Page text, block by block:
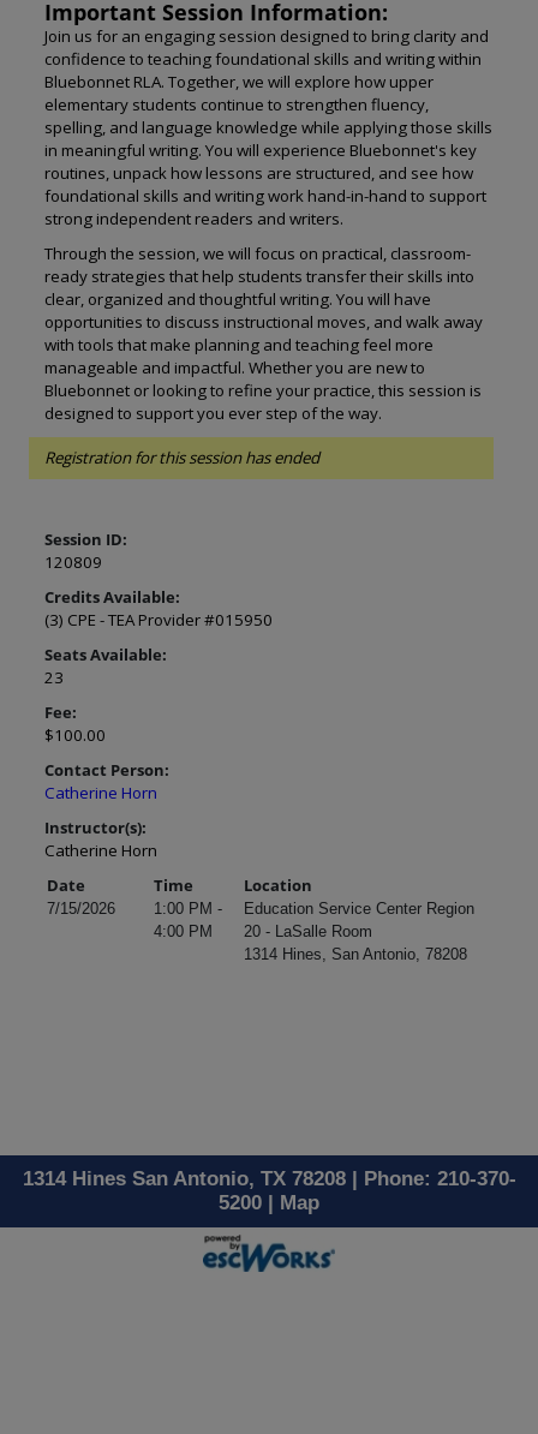
Important Session Information:
Join us for an engaging session designed to bring clarity and
confidence to teaching foundational skills and writing within
Bluebonnet RLA. Together, we will explore how upper
elementary students continue to strengthen fluency,
spelling, and language knowledge while applying those skills
in meaningful writing. You will experience Bluebonnet's key
routines, unpack how lessons are structured, and see how
foundational skills and writing work hand-in-hand to support
strong independent readers and writers.
Through the session, we will focus on practical, classroom-
ready strategies that help students transfer their skills into
clear, organized and thoughtful writing. You will have
opportunities to discuss instructional moves, and walk away
with tools that make planning and teaching feel more
manageable and impactful. Whether you are new to
Bluebonnet or looking to refine your practice, this session is
designed to support you ever step of the way.
Registration for this session has ended
Session ID:
120809
Credits Available:
(3) CPE - TEA Provider #015950
Seats Available:
23
Fee:
$100.00
Contact Person:
Catherine Horn
Instructor(s):
Catherine Horn
Date
Time Location
7/15/2026
1:00 PM -
4:00 PM
Education Service Center Region
20 - LaSalle Room
1314 Hines, San Antonio, 78208
1314 Hines San Antonio, TX 78208 | Phone: 210-370-
5200 | Map